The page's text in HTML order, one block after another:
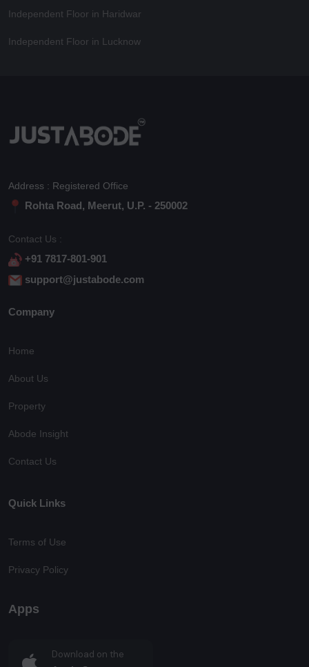
Independent Floor in Haridwar
Independent Floor in Lucknow
Address : Registered Office
Rohta Road, Meerut, U.P. - 250002
Contact Us :
+91 7817-801-901
support@justabode.com
Company
Home
About Us
Property
Abode Insight
Contact Us
Quick Links
Terms of Use
Privacy Policy
Apps
Download on the